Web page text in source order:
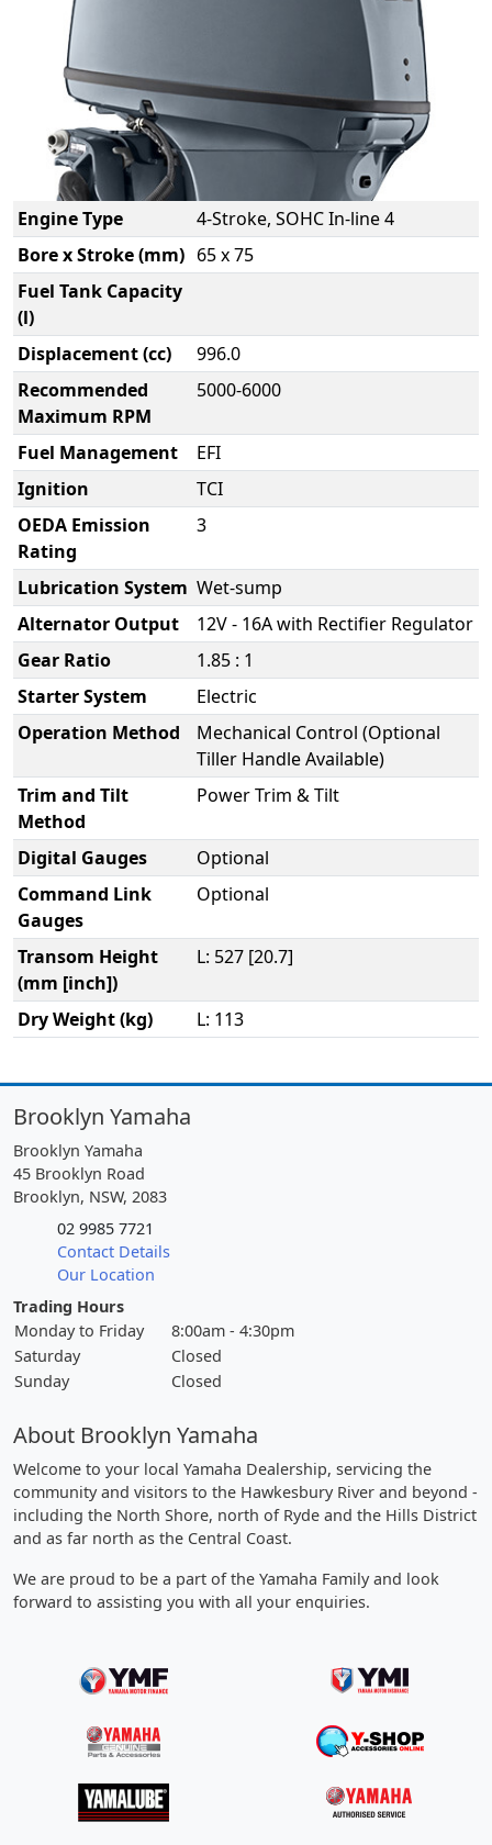
Engine Type
4-Stroke, SOHC In-line 4
Bore x Stroke (mm) 65 x 75
Fuel Tank Capacity
(l)
Displacement (cc)
996.0
Recommended
Maximum RPM
5000-6000
Fuel Management
EFI
Ignition
TCI
OEDA Emission
Rating
3
Lubrication System Wet-sump
Alternator Output
12V - 16A with Rectifier Regulator
Gear Ratio
1.85 : 1
Starter System
Electric
Operation Method
Mechanical Control (Optional
Tiller Handle Available)
Trim and Tilt
Method
Power Trim & Tilt
Digital Gauges
Optional
Command Link
Gauges
Optional
Transom Height
(mm [inch])
L: 527 [20.7]
Dry Weight (kg) L: 113
Brooklyn Yamaha
Brooklyn Yamaha
45 Brooklyn Road
Brooklyn, NSW, 2083
02 9985 7721
Contact Details
Our Location
Trading Hours
Monday to Friday
8:00am - 4:30pm
Saturday
Closed
Sunday
Closed
About Brooklyn Yamaha
Welcome to your local Yamaha Dealership, servicing the
community and visitors to the Hawkesbury River and beyond -
including the North Shore, north of Ryde and the Hills District
and as far north as the Central Coast.
We are proud to be a part of the Yamaha Family and look
forward to assisting you with all your enquiries.